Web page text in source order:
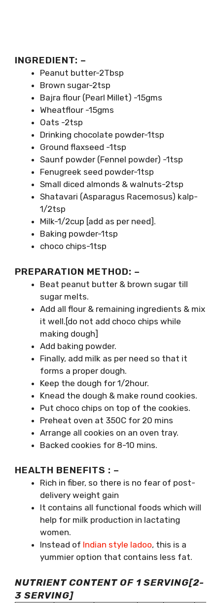
INGREDIENT: –
Peanut butter-2Tbsp
Brown sugar-2tsp
Bajra flour (Pearl Millet) -15gms
Wheatflour -15gms
Oats -2tsp
Drinking chocolate powder-1tsp
Ground flaxseed -1tsp
Saunf powder (Fennel powder) -1tsp
Fenugreek seed powder-1tsp
Small diced almonds & walnuts-2tsp
Shatavari (Asparagus Racemosus) kalp-
1/2tsp
Milk-1/2cup [add as per need].
Baking powder-1tsp
choco chips-1tsp
PREPARATION METHOD: –
Beat peanut butter & brown sugar till
sugar melts.
Add all flour & remaining ingredients & mix
it well.[do not add choco chips while
making dough]
Add baking powder.
Finally, add milk as per need so that it
forms a proper dough.
Keep the dough for 1/2hour.
Knead the dough & make round cookies.
Put choco chips on top of the cookies.
Preheat oven at 350C for 20 mins
Arrange all cookies on an oven tray.
Backed cookies for 8-10 mins.
HEALTH BENEFITS : –
Rich in fiber, so there is no fear of post-
delivery weight gain
It contains all functional foods which will
help for milk production in lactating
women.
Instead of Indian style ladoo, this is a
yummier option that contains less fat.
NUTRIENT CONTENT OF 1 SERVING[2-
3 SERVING]